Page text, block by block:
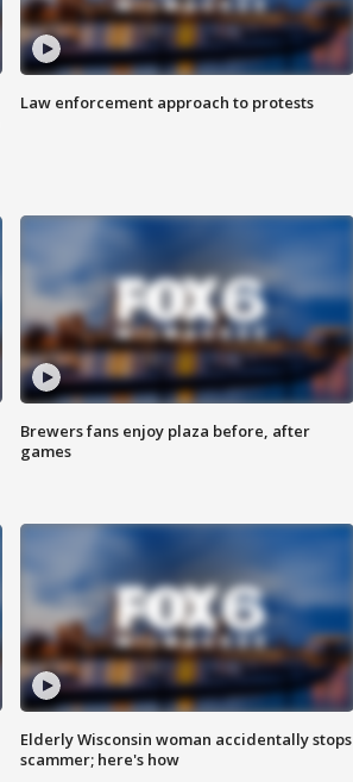
Law enforcement approach to protests
Brewers fans enjoy plaza before, after
games
Elderly Wisconsin woman accidentally stops
scammer; here's how